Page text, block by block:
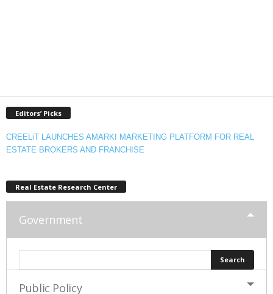
Editors’ Picks
CREELiT LAUNCHES AMARKI MARKETING PLATFORM FOR REAL
ESTATE BROKERS AND FRANCHISE
Real Estate Research Center
Government
Public Policy